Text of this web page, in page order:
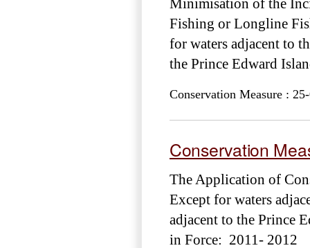
Minimisation of the
Fishing or Longline
for waters adjacent to
the Prince Edward
Conservation Measure :
Conservation
The Application of
Except for waters
adjacent to the Prince
in Force: 2011- 2012